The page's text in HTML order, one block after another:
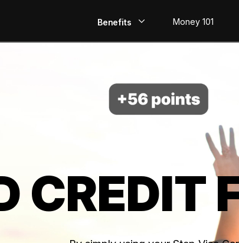
Benefits
Build Credit
Save
Invest
Money 101
CREDIT